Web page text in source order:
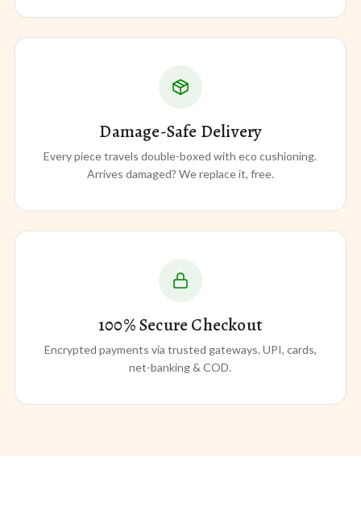
Damage-Safe Delivery
Every piece travels double-boxed with eco cushioning.
Arrives damaged? We replace it, free.
100% Secure Checkout
Encrypted payments via trusted gateways. UPI, cards,
net-banking & COD.